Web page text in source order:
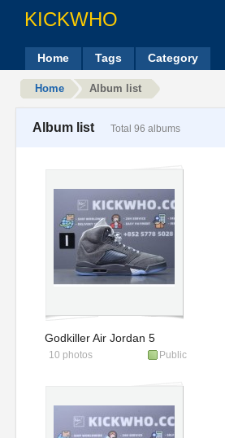
KICKWHO
Home Tags Category
Home Album list
Album list Total 96 albums
Godkiller Air Jordan 5
Retro 'Wolf Grey' 2026
10 photos Public